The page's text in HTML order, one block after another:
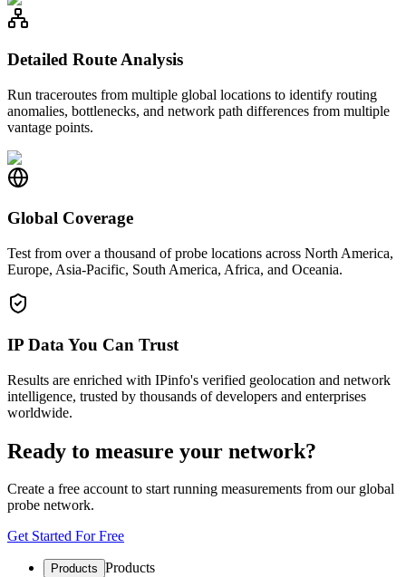
Detailed Route Analysis
Run traceroutes from multiple global locations to identify routing
anomalies, bottlenecks, and network path differences from multiple
vantage points.
Global Coverage
Test from over a thousand of probe locations across North America,
Europe, Asia-Pacific, South America, Africa, and Oceania.
IP Data You Can Trust
Results are enriched with IPinfo's verified geolocation and network
intelligence, trusted by thousands of developers and enterprises
worldwide.
Ready to measure your network?
Create a free account to start running measurements from our global
probe network.
Get Started For Free
Products Products